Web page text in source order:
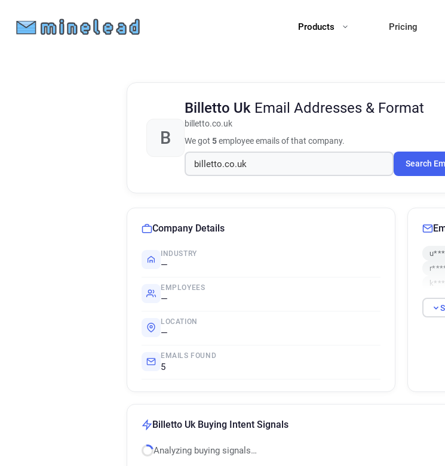
Products Pricing
B
Billetto Uk Email Addresses & Format
billetto.co.uk
We got 5employee emails of that company.
Search
Company Details
INDUSTRY
—
EMPLOYEES
—
LOCATION
—
EMAILS FOUND
5
Billetto Uk Buying Intent Signals
Analyzing buying signals…